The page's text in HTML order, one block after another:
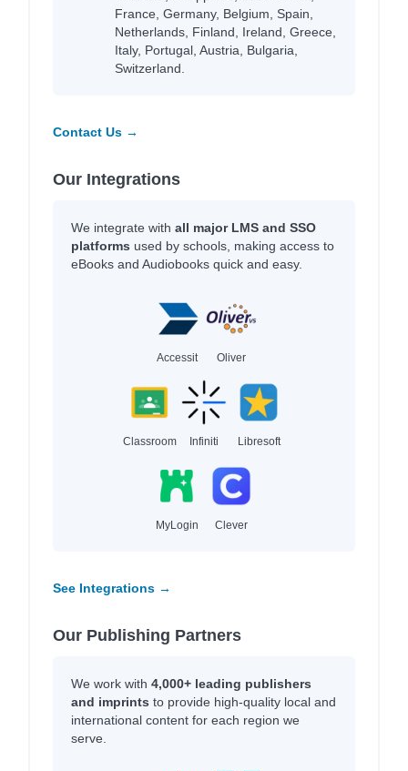
France, Germany, Belgium, Spain,
Netherlands, Finland, Ireland, Greece,
Italy, Portugal, Austria, Bulgaria,
Switzerland.
Contact Us →
Our Integrations
We integrate with all major LMS and SSO
platforms used by schools, making access to
eBooks and Audiobooks quick and easy.
Accessit Oliver
Classroom Infiniti Libresoft
MyLogin Clever
See Integrations →
Our Publishing Partners
We work with 4,000+ leading publishers
and imprints to provide high-quality local and
international content for each region we
serve.